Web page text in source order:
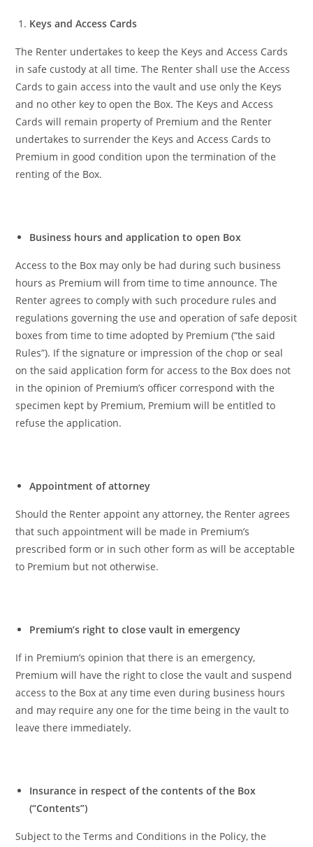
Keys and Access Cards
The Renter undertakes to keep the Keys and Access Cards
in safe custody at all time. The Renter shall use the Access
Cards to gain access into the vault and use only the Keys
and no other key to open the Box. The Keys and Access
Cards will remain property of Premium and the Renter
undertakes to surrender the Keys and Access Cards to
Premium in good condition upon the termination of the
renting of the Box.
Business hours and application to open Box
Access to the Box may only be had during such business
hours as Premium will from time to time announce. The
Renter agrees to comply with such procedure rules and
regulations governing the use and operation of safe deposit
boxes from time to time adopted by Premium (“the said
Rules”). If the signature or impression of the chop or seal
on the said application form for access to the Box does not
in the opinion of Premium’s officer correspond with the
specimen kept by Premium, Premium will be entitled to
refuse the application.
Appointment of attorney
Should the Renter appoint any attorney, the Renter agrees
that such appointment will be made in Premium’s
prescribed form or in such other form as will be acceptable
to Premium but not otherwise.
Premium’s right to close vault in emergency
If in Premium’s opinion that there is an emergency,
Premium will have the right to close the vault and suspend
access to the Box at any time even during business hours
and may require any one for the time being in the vault to
leave there immediately.
Insurance in respect of the contents of the Box
(“Contents”)
Subject to the Terms and Conditions in the Policy, the